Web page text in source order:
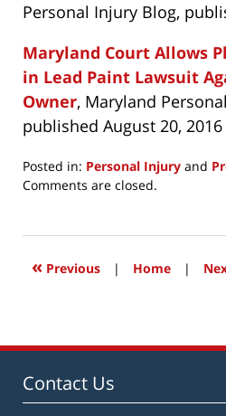
Personal Injury Blog,
Maryland Court Allows
in Lead Paint Lawsuit
Owner, Maryland
published August 20, 2016
Posted in: Personal Injury and
Updated:
2021
12:05
Comments are closed.
« Previous | Home |
Contact Us